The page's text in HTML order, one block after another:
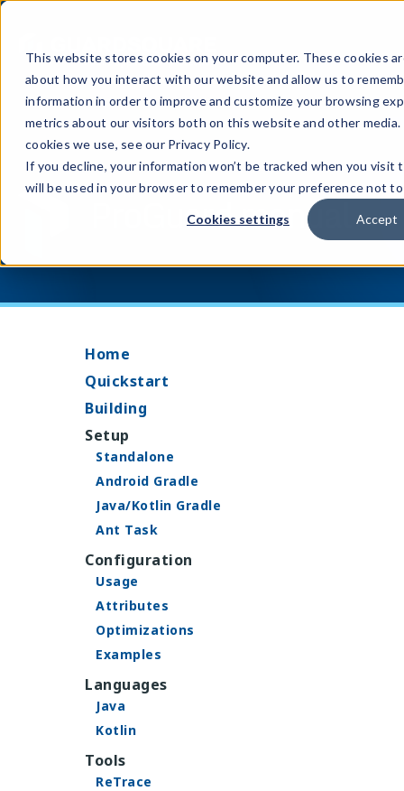
This website stores cookies on your computer. These cookies
about how you interact with our website and allow us to
information in order to improve and customize your browsing
metrics about our visitors both on this website and other
cookies we use, see our Privacy Policy.
If you decline, your information won’t be tracked when you visit
will be used in your browser to remember your preference not
Cookies settings Accept
ProGuard manual
Home
Quickstart
Building
Setup
Standalone
Android Gradle
Java/Kotlin Gradle
Ant Task
Configuration
Usage
Attributes
Optimizations
Examples
Languages
Java
Kotlin
Tools
ReTrace